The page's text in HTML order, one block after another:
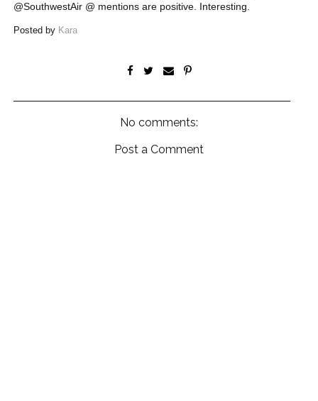
@SouthwestAir @ mentions are positive. Interesting.
Posted by Kara
No comments:
Post a Comment